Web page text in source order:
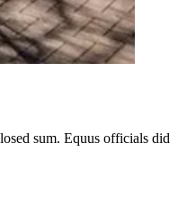
sum. Equus officials did